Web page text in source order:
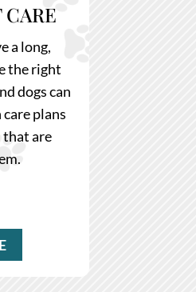
CARE
a long,
the right
dogs can
plans
that are